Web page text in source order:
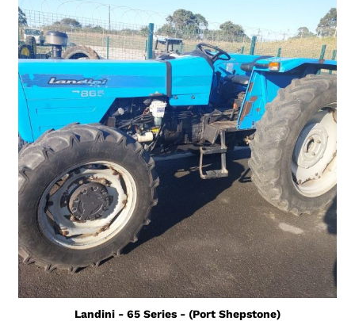
Landini - 65 Series - (Port Shepstone)